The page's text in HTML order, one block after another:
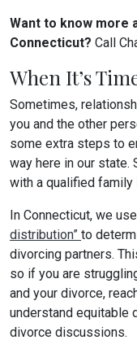
Want to know more
Connecticut? Call
When It’s
Sometimes,
you and the other
some extra steps to
way here in our state.
with a qualified family
In Connecticut, we use
distribution” to
divorcing partners.
so if you are
and your divorce,
understand equitable
divorce discussions.